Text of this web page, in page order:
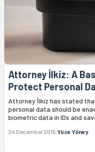
Attorney İlkiz: A
Protect Personal
Attorney İlkiz has stated
personal data should be
biometric data in IDs and
24 December 2015 Yüce Yöney